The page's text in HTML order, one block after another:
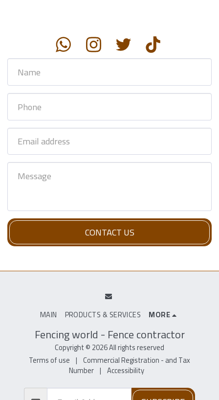
CONTACT US
Fencing world - Fence contractor
Copyright © 2026 All rights reserved
Terms of use | Commercial Registration - and Tax
Number | Accessibility
MAIN PRODUCTS & SERVICES MORE